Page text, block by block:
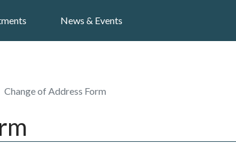
News & Events
Change of Address Form